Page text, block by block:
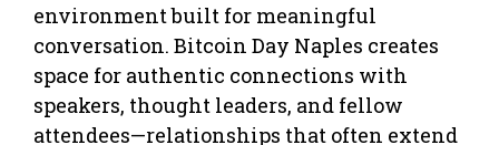
environment built for meaningful
conversation. Bitcoin Day Naples creates
space for authentic connections with
speakers, thought leaders, and fellow
attendees—relationships that often extend